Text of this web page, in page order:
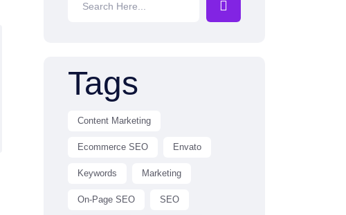
Tags
Content Marketing
Ecommerce SEO Envato
Keywords Marketing
On-Page SEO SEO